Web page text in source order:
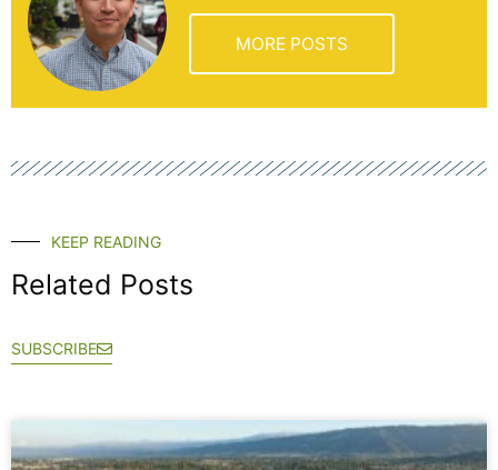
MORE POSTS
KEEP READING
Related Posts
SUBSCRIBE